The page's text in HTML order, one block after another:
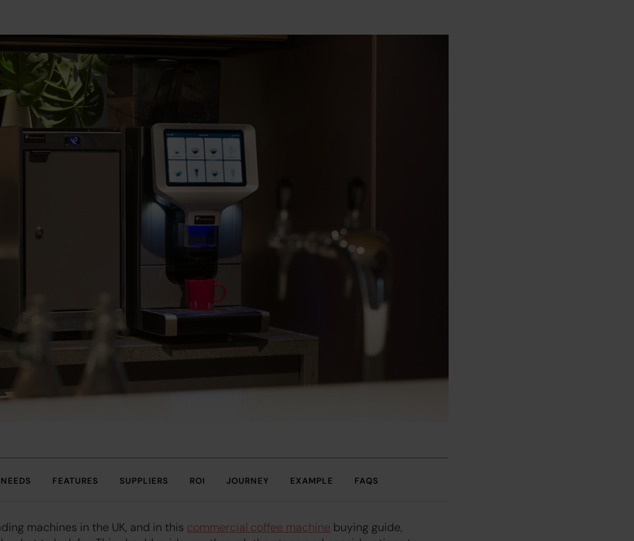
NEEDS FEATURES SUPPLIERS ROI JOURNEY EXAMPLE FAQS
machines in the UK, and in this commercial coffee machine buying guide,